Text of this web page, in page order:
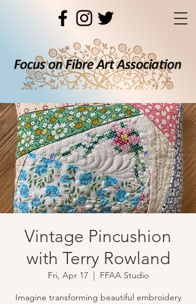
Vintage Pincushion
with Terry Rowland
Fri, Apr 17
  |
FFAA Studio
Imagine transforming beautiful embroidery